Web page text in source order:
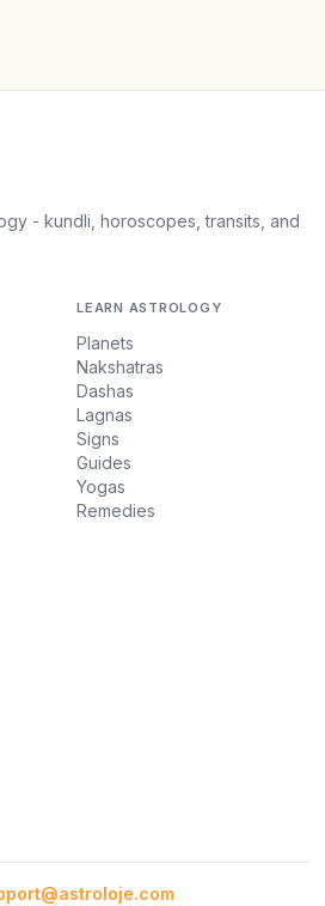
- kundli, horoscopes, transits, and
LEARN ASTROLOGY
Planets
Nakshatras
Dashas
Lagnas
Signs
Guides
Yogas
Remedies